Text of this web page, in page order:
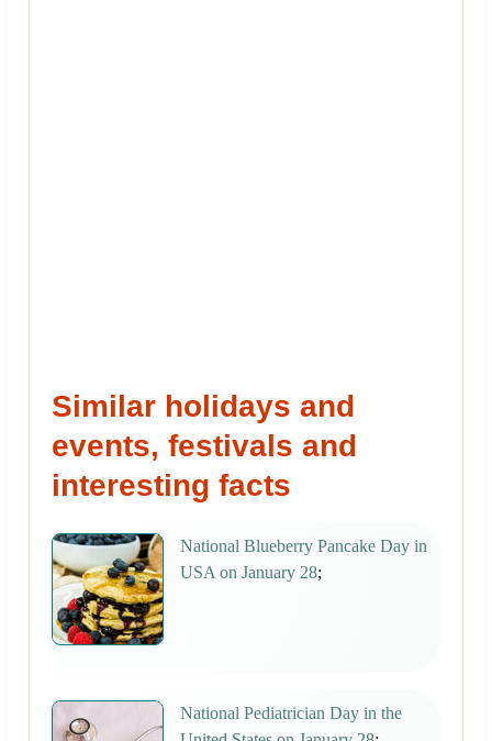
Similar holidays and
events, festivals and
interesting facts
National Blueberry Pancake Day in
USA on January 28;
National Pediatrician Day in the